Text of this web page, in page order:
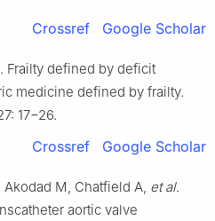
Crossref Google Scholar
Frailty defined by deficit
medicine defined by frailty.
17−26.
Crossref Google Scholar
M, Chatfield A, et al.
aortic valve